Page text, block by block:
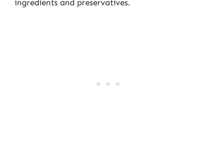
ingredients and preservatives.